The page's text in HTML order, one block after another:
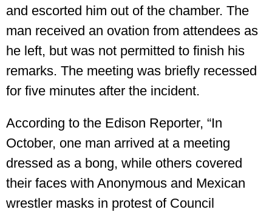
and escorted him out of the chamber. The
man received an ovation from attendees as
he left, but was not permitted to finish his
remarks. The meeting was briefly recessed
for five minutes after the incident.
According to the Edison Reporter, “In
October, one man arrived at a meeting
dressed as a bong, while others covered
their faces with Anonymous and Mexican
wrestler masks in protest of Council